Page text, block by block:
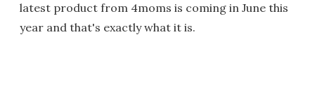
latest product from 4moms is coming in June this
year and that's exactly what it is.